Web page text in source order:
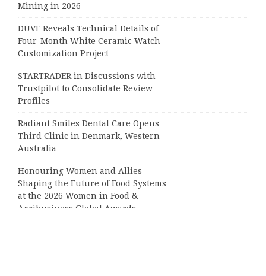
Mining in 2026
DUVE Reveals Technical Details of
Four-Month White Ceramic Watch
Customization Project
STARTRADER in Discussions with
Trustpilot to Consolidate Review
Profiles
Radiant Smiles Dental Care Opens
Third Clinic in Denmark, Western
Australia
Honouring Women and Allies
Shaping the Future of Food Systems
at the 2026 Women in Food &
Agribusiness Global Awards